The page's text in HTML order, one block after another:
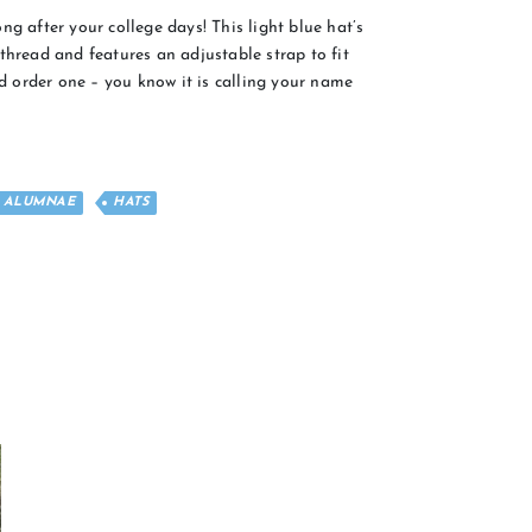
after your college days! This light blue hat’s
and features an adjustable strap to fit
order one – you know it is calling your name
ALUMNAE HATS